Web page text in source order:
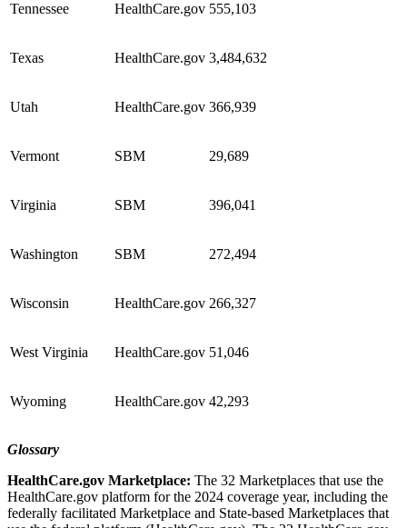
Tennessee HealthCare.gov 555,103
Texas HealthCare.gov 3,484,632
Utah HealthCare.gov 366,939
Vermont SBM 29,689
Virginia SBM 396,041
Washington SBM 272,494
Wisconsin HealthCare.gov 266,327
West Virginia HealthCare.gov 51,046
Wyoming HealthCare.gov 42,293
Glossary
HealthCare.gov Marketplace: The 32 Marketplaces that use the
HealthCare.gov platform for the 2024 coverage year, including the
federally facilitated Marketplace and State-based Marketplaces that